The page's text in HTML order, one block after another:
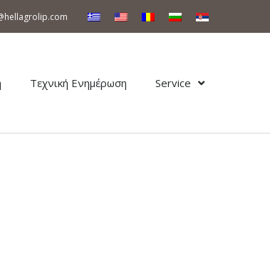
Τεχνική Ενημέρωση Service